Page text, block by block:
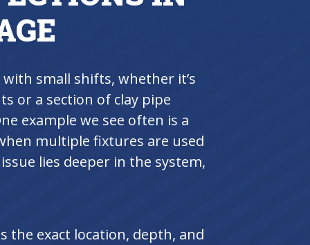
small shifts, whether it’s
or a section of clay pipe
example we see often is a
multiple fixtures are used
lies deeper in the system,
the exact location, depth, and